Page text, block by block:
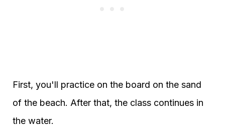
First, you'll practice on the board on the sand
of the beach. After that, the class continues in
the water.